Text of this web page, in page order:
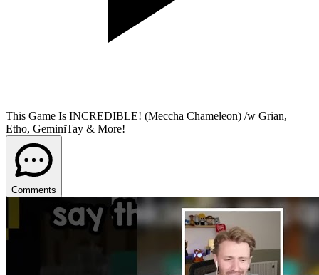
This Game Is INCREDIBLE! (Meccha Chameleon) /w Grian,
Etho, GeminiTay & More!
Comments